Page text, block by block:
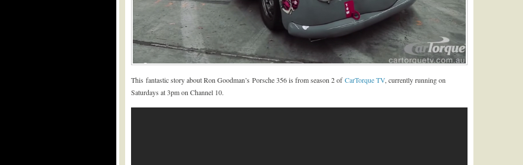
This fantastic story about Ron Goodman’s Porsche 356 is from season 2 ofCarTorque TV, currently running on
Saturdays at 3pm on Channel 10.